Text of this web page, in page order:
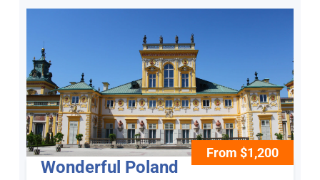
From $1,200
Wonderful Poland